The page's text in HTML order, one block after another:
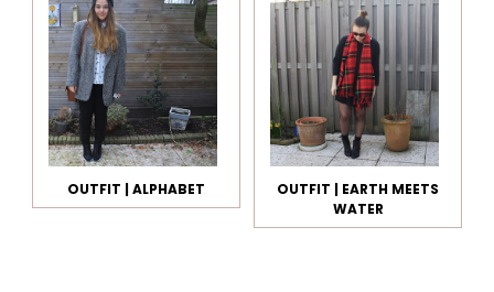
OUTFIT | ALPHABET
OUTFIT | EARTH MEETS
WATER